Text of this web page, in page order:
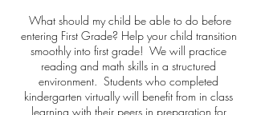
What should my child be able to do before
entering First Grade? Help your child transition
smoothly into first grade! We will practice
reading and math skills in a structured
environment. Students who completed
kindergarten virtually will benefit from in class
learning with their peers in preparation for